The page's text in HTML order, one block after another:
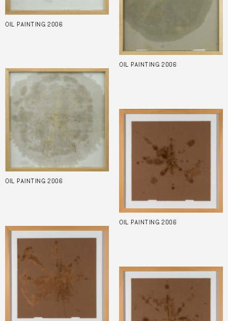
OIL PAINTING 2006
OIL PAINTING 2006
OIL PAINTING 2006
OIL PAINTING 2006